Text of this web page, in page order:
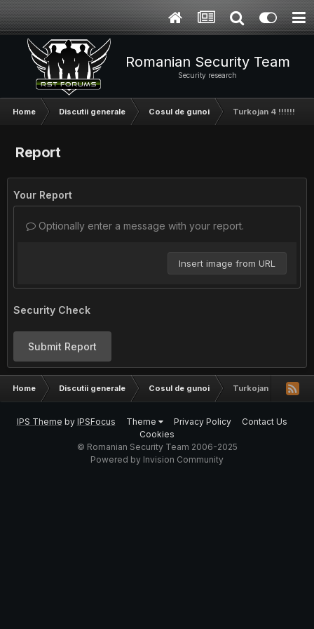
Romanian Security Team
Security research
Home Discutii generale Cosul de gunoi Turkojan 4 !!!!!!
Report
Your Report
Optionally enter a message with your report.
Insert image from URL
Security Check
Submit Report
Home Discutii generale Cosul de gunoi Turkojan 4 !!!!!!
IPS Theme by IPSFocus Theme Privacy Policy
Contact Us
Cookies
© Romanian Security Team 2006-2025
Powered by Invision Community